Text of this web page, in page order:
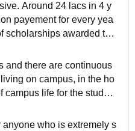
Around 24 lacs in 4 y
payement for every yea
scholarships awarded tha
students
and there are continuous
on campus, in the ho
campus life for the studen
being worked on
anyone who is extremely s